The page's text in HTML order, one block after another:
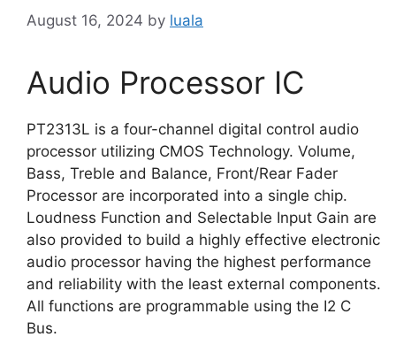
August 16, 2024 by luala
Audio Processor IC
PT2313L is a four-channel digital control audio
processor utilizing CMOS Technology. Volume,
Bass, Treble and Balance, Front/Rear Fader
Processor are incorporated into a single chip.
Loudness Function and Selectable Input Gain are
also provided to build a highly effective electronic
audio processor having the highest performance
and reliability with the least external components.
All functions are programmable using the I2 C
Bus.